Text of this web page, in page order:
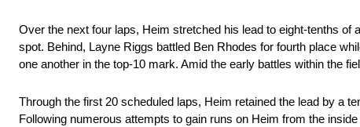
Over the next four laps, Heim stretched his lead to eight-tenths
spot. Behind, Layne Riggs battled Ben Rhodes for fourth place
one another in the top-10 mark. Amid the early battles within the
Through the first 20 scheduled laps, Heim retained the lead by a
Following numerous attempts to gain runs on Heim from the